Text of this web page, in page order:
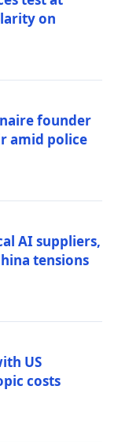
on
founder
amid police
AI suppliers,
tensions
US
costs